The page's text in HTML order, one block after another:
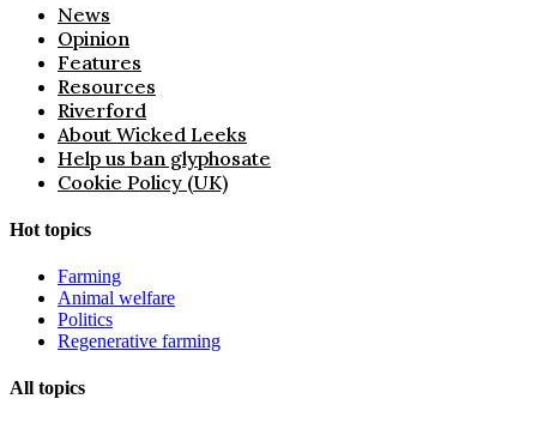
News
Opinion
Features
Resources
Riverford
About Wicked Leeks
Help us ban glyphosate
Cookie Policy (UK)
Hot topics
Farming
Animal welfare
Politics
Regenerative farming
All topics